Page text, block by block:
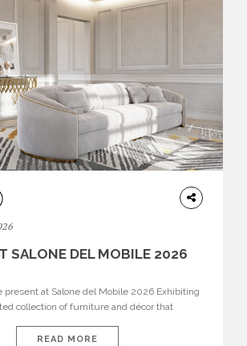
SALONE DEL MOBILE 2026
present at Salone del Mobile 2026 Exhibiting
collection of furniture and décor that
has been designed to immerse visitors in
READ MORE